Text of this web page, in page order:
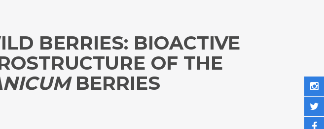
BERRIES: BIOACTIVE
OF THE
BERRIES